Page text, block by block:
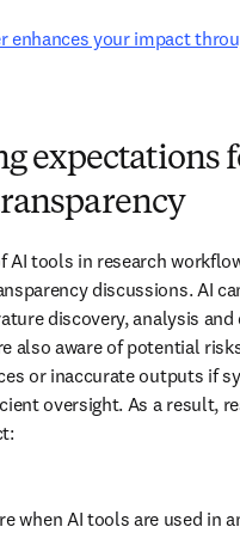
enhances your impact
expectations
AI tools in research
discussions. AI
discovery, analysis and
also aware of potential
or inaccurate outputs if
oversight. As a result,
when AI tools are used in